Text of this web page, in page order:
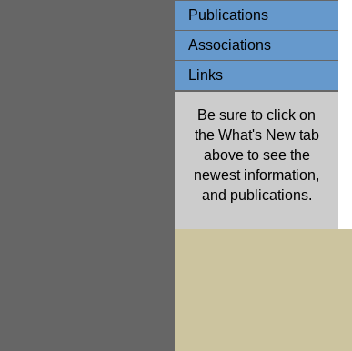
Publications
Associations
Links
Be sure to click on
the What's New tab
above to see the
newest information,
and publications.